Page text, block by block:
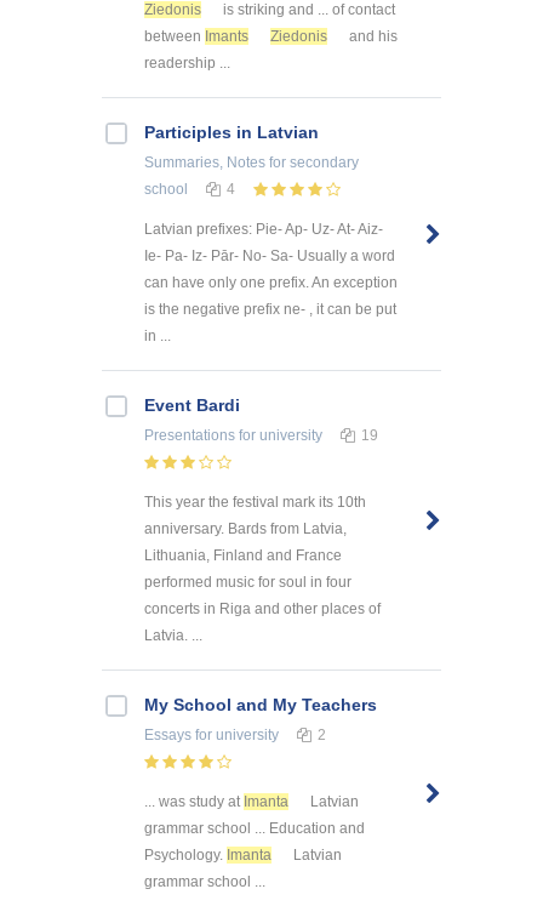
Ziedonis
is striking and ... of contact
between Imants Ziedonis
and his
readership ...
Participles in Latvian
Summaries, Notes for secondary
school
4
Latvian prefixes: Pie- Ap- Uz- At- Aiz-
Ie- Pa- Iz- Pār- No- Sa- Usually a word
can have only one prefix. An exception
is the negative prefix ne- , it can be put
in ...
Event Bardi
Presentations for university 19
This year the festival mark its 10th
anniversary. Bards from Latvia,
Lithuania, Finland and France
performed music for soul in four
concerts in Riga and other places of
Latvia. ...
My School and My Teachers
Essays for university 2
... was study at Imanta
Latvian
grammar school ... Education and
Psychology. Imanta
Latvian
grammar school ...